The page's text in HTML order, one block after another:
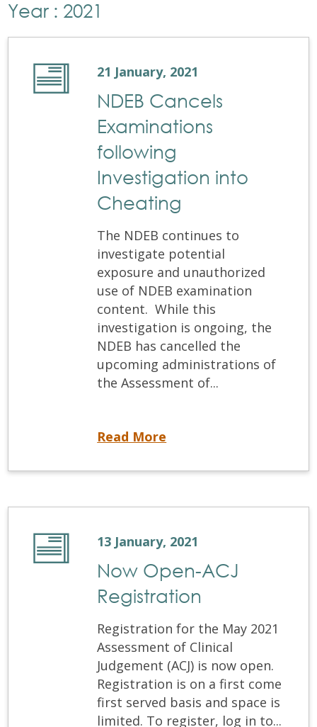
Year : 2021
21 January, 2021
NDEB Cancels
Examinations
following
Investigation into
Cheating
The NDEB continues to
investigate potential
exposure and unauthorized
use of NDEB examination
content. While this
investigation is ongoing, the
NDEB has cancelled the
upcoming administrations of
the Assessment of...
Read More
13 January, 2021
Now Open-ACJ
Registration
Registration for the May 2021
Assessment of Clinical
Judgement (ACJ) is now open.
Registration is on a first come
first served basis and space is
limited. To register, log in to...